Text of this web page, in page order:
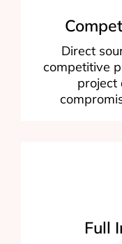
Direct
competitive
project
Full